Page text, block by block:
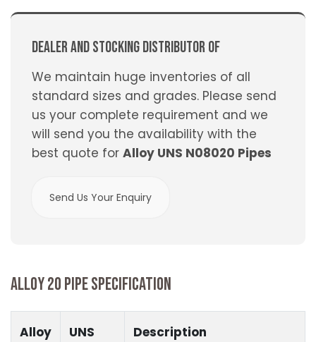
Dealer And Stocking Distributor Of
We maintain huge inventories of all
standard sizes and grades. Please send
us your complete requirement and we
will send you the availability with the
best quote for Alloy UNS N08020 Pipes
Send Us Your Enquiry
ALLOY 20 PIPE SPECIFICATION
Alloy UNS Description